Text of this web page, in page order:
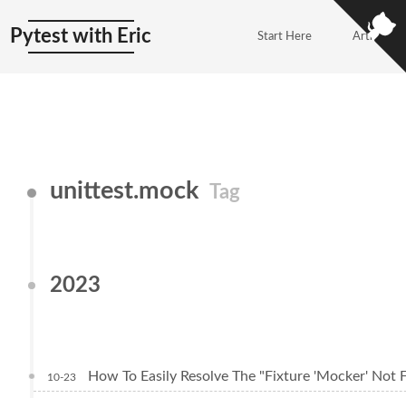
Pytest with Eric Start Here Articles
unittest.mock Tag
2023
10-23 How To Easily Resolve The "Fixture 'Mocker' Not